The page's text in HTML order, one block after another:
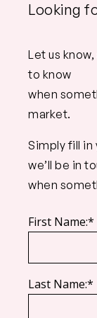
Looking
Let us
to know
when
market.
Simply fill
we’ll be in
when
First Name:*
Last Name:*